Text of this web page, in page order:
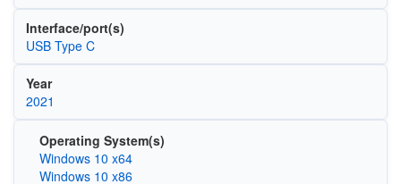
Interface/port(s)
USB Type C
Year
2021
Operating System(s)
Windows 10 x64
Windows 10 x86